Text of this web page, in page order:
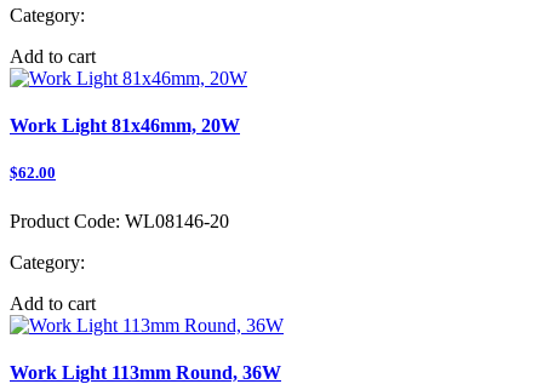
Category:
Add to cart
Work Light 81x46mm, 20W
$62.00
Product Code: WL08146-20
Category:
Add to cart
Work Light 113mm Round, 36W